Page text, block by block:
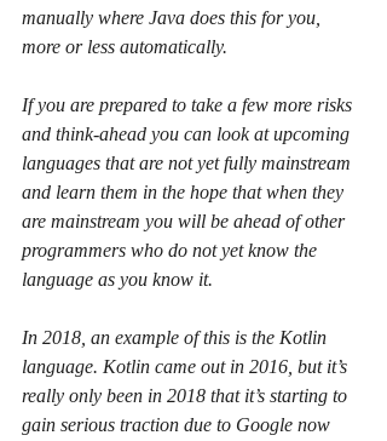
manually where Java does this for you,
more or less automatically.
If you are prepared to take a few more risks
and think-ahead you can look at upcoming
languages that are not yet fully mainstream
and learn them in the hope that when they
are mainstream you will be ahead of other
programmers who do not yet know the
language as you know it.
In 2018, an example of this is the Kotlin
language. Kotlin came out in 2016, but it’s
really only been in 2018 that it’s starting to
gain serious traction due to Google now